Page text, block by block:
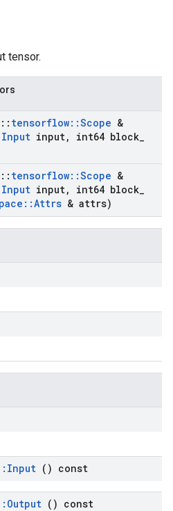
tensor.
:: tensorflow::Scope &
Input input, int64 block
:: tensorflow::Scope &
Input input, int64 block
::Attrs & attrs)
Input () const
Output () const